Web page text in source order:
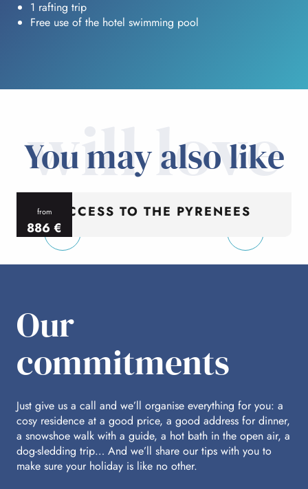
1 rafting trip
Free use of the hotel swimming pool
will love
You may also like
from
886€
per person
ACCESS TO THE PYRENEES
Our
commitments
Just give us a call and we’ll organise everything for you: a
cosy residence at a good price, a good address for dinner,
a snowshoe walk with a guide, a hot bath in the open air, a
dog-sledding trip… And we’ll share our tips with you to
make sure your holiday is like no other.